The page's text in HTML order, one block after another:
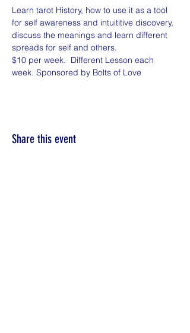
Learn tarot History, how to use it as a tool
for self awareness and intuititive discovery,
discuss the meanings and learn different
spreads for self and others.
$10 per week.  Different Lesson each
week. Sponsored by Bolts of Love
Share this event